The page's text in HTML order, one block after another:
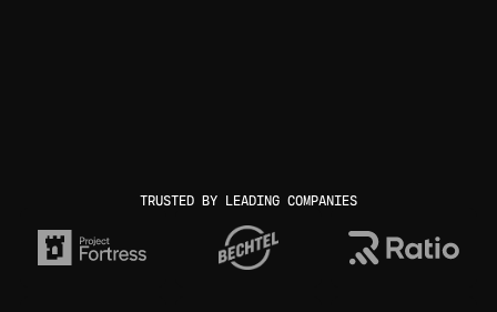
TRUSTED BY LEADING COMPANIES